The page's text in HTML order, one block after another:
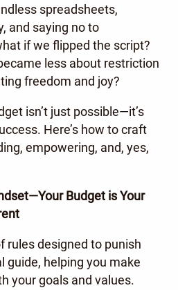
spreadsheets,
and saying no to
if we flipped the script?
less about restriction
freedom and joy?
isn’t just possible—it’s
Here’s how to craft
empowering, and, yes,
Budget is Your
rules designed to punish
guide, helping you make
your goals and values.